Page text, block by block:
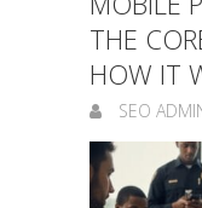
THE
HOW IT
SEO